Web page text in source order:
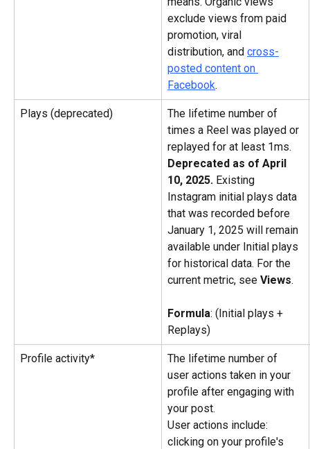
exclude views from paid
promotion, viral
distribution, and cross-
posted content on
Facebook.
Plays (deprecated)
The lifetime number of
times a Reel was played or
replayed for at least 1ms.
Deprecated as of April
10, 2025. Existing
Instagram initial plays data
that was recorded before
January 1, 2025 will remain
available under Initial plays
for historical data. For the
current metric, see Views.
Formula: (Initial plays +
Replays)
Profile activity*
The lifetime number of
user actions taken in your
profile after engaging with
your post.
User actions include:
clicking on your profile's